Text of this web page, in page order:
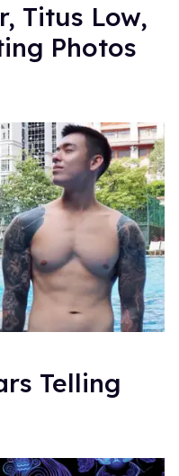
Titus Low,
Photos
Telling